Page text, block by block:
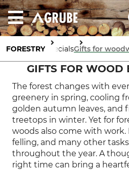
FORESTRY SpecialsGifts for
GIFTS FOR WOOD
The forest changes with
greenery in spring, cooling
golden autumn leaves, and
treetops in winter. Yet for
woods also come with
felling, and many other
throughout the year. A
right time can bring a